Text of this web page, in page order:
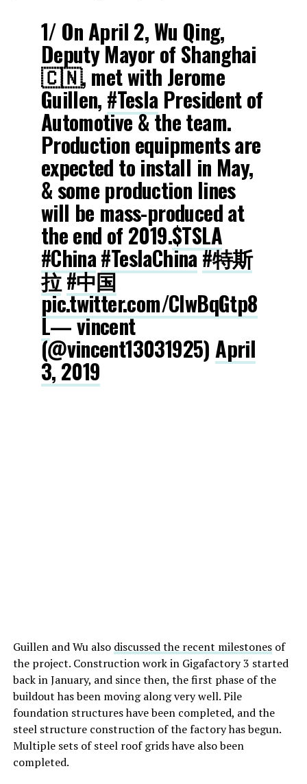
1/ On April 2, Wu Qing,
Deputy Mayor of Shanghai
🇨🇳, met with Jerome
Guillen, #TeslaPresident of
Automotive & the team.
Production equipments are
expected to install in May,
& some production lines
will be mass-produced at
the end of 2019.$TSLA
#China#TeslaChina#特斯
拉#中国
pic.twitter.com/CIwBqGtp8
L— vincent
(@vincent13031925)April
3, 2019
Guillen and Wu also discussed the recent milestonesof
the project. Construction work in Gigafactory 3 started
back in January, and since then, the first phase of the
buildout has been moving along very well. Pile
foundation structures have been completed, and the
steel structure construction of the factory has begun.
Multiple sets of steel roof grids have also been
completed.